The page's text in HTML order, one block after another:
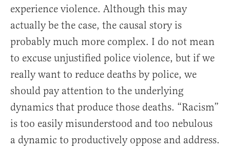
experience violence. Although this may
actually be the case, the causal story is
probably much more complex. I do not mean
to excuse unjustified police violence, but if we
really want to reduce deaths by police, we
should pay attention to the underlying
dynamics that produce those deaths. “Racism”
is too easily misunderstood and too nebulous
a dynamic to productively oppose and address.